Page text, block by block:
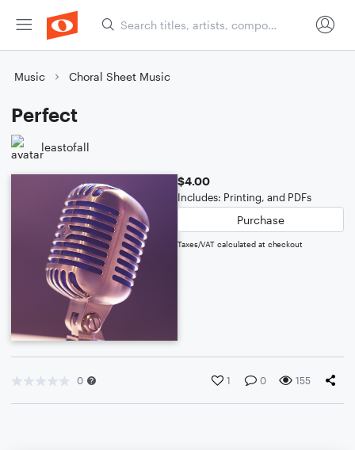
Music Choral Sheet Music
Perfect
leastofall
$4.00
Includes: Printing, and PDFs
Purchase
Taxes/VAT calculated at checkout
0 1 0 155